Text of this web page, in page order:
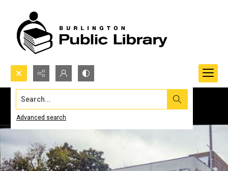
Search...
Advanced search